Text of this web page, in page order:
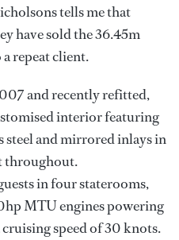
tells me that
have sold the 36.45m
a repeat client.
and recently refitted,
interior featuring
steel and mirrored inlays in
throughout.
in four staterooms,
MTU engines powering
speed of 30 knots.